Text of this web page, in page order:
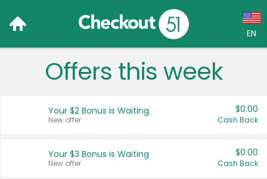
EN
Language:
Français (CA)
Offers this week
Your $2 Bonus is Waiting
New offer
$0.00
Cash Back
Your $3 Bonus is Waiting
New offer
$0.00
Cash Back